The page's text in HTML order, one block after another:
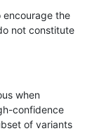
encourage the
not constitute
when
confidence
of variants